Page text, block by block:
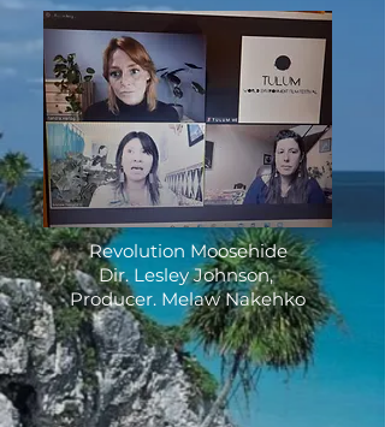
Revolution Moosehide
Dir. Lesley Johnson,
Producer. Melaw Nakehko